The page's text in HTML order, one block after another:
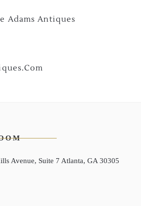
Adams Antiques
Avenue, Suite 7 Atlanta, GA 30305